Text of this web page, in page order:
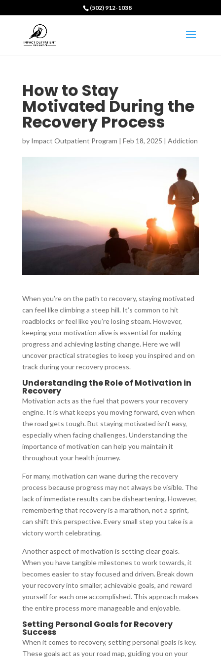
(502) 912-1038
How to Stay
Motivated During the
Recovery Process
by Impact Outpatient Program | Feb 18, 2025 | Addiction
When you’re on the path to recovery, staying motivated
can feel like climbing a steep hill. It’s common to hit
roadblocks or feel like you’re losing steam. However,
keeping your motivation alive is essential for making
progress and achieving lasting change. Here we will
uncover practical strategies to keep you inspired and on
track during your recovery process.
Understanding the Role of Motivation in
Recovery
Motivation acts as the fuel that powers your recovery
engine. It is what keeps you moving forward, even when
the road gets tough. But staying motivated isn’t easy,
especially when facing challenges. Understanding the
importance of motivation can help you maintain it
throughout your health journey.
For many, motivation can wane during the recovery
process because progress may not always be visible. The
lack of immediate results can be disheartening. However,
remembering that recovery is a marathon, not a sprint,
can shift this perspective. Every small step you take is a
victory worth celebrating.
Another aspect of motivation is setting clear goals.
When you have tangible milestones to work towards, it
becomes easier to stay focused and driven. Break down
your recovery into smaller, achievable goals, and reward
yourself for each one accomplished. This approach makes
the entire process more manageable and enjoyable.
Setting Personal Goals for Recovery
Success
When it comes to recovery, setting personal goals is key.
These goals act as your road map, guiding you on your